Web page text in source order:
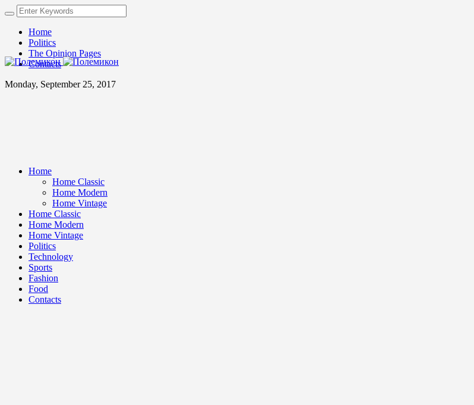
Home
Politics
The Opinion Pages
Contacts
Monday, September 25, 2017
Home
Home Classic
Home Modern
Home Vintage
Home Classic
Home Modern
Home Vintage
Politics
Technology
Sports
Fashion
Food
Contacts